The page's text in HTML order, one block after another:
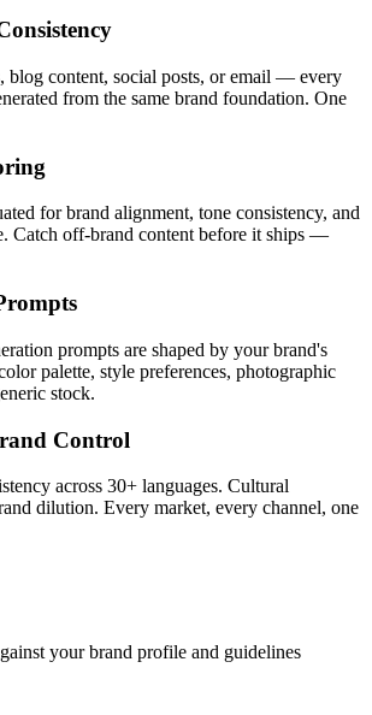
blog content, social posts, or email — every
from the same brand foundation. One
for brand alignment, tone consistency, and
Catch off-brand content before it ships —
prompts are shaped by your brand's
palette, style preferences, photographic
stock.
Control
across 30+ languages. Cultural
dilution. Every market, every channel, one
your brand profile and guidelines